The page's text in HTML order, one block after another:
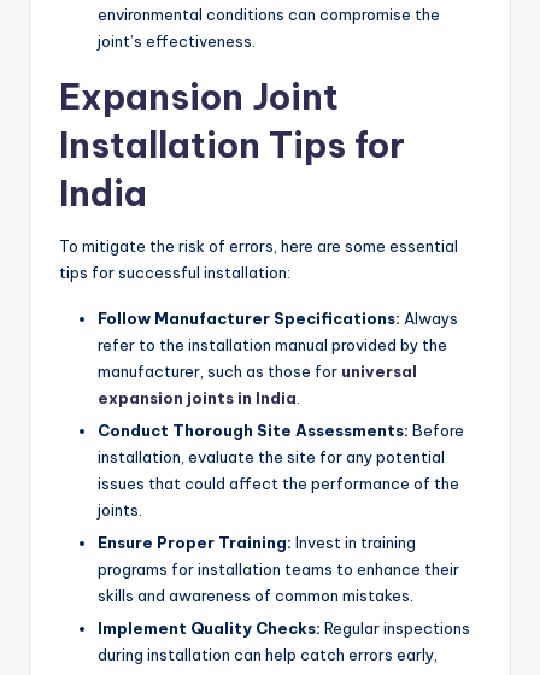
environmental conditions can compromise the
joint’s effectiveness.
Expansion Joint
Installation Tips for
India
To mitigate the risk of errors, here are some essential
tips for successful installation:
Follow Manufacturer Specifications: Always
refer to the installation manual provided by the
manufacturer, such as those for universal
expansion joints in India
Conduct Thorough Site Assessments: Before
installation, evaluate the site for any potential
issues that could affect the performance of the
joints.
Ensure Proper Training: Invest in training
programs for installation teams to enhance their
skills and awareness of common mistakes.
Implement Quality Checks: Regular inspections
during installation can help catch errors early,